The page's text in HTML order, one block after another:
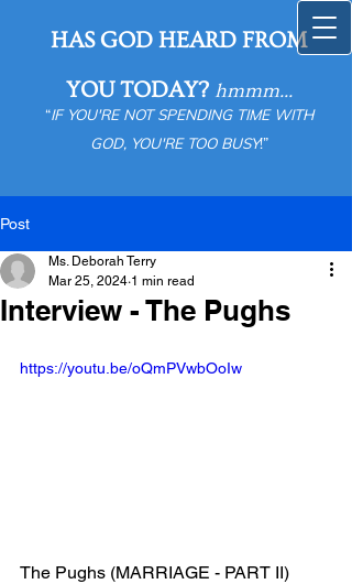
HAS GOD HEARD FROM
YOU TODAY? hmmm...
“IF YOU'RE NOT SPENDING TIME WITH
GOD, YOU'RE TOO BUSY!”
Post
Interview - The Pughs
Ms. Deborah Terry
Mar 25, 2024 1 min read
https://youtu.be/oQmPVwbOoIw
The Pughs (MARRIAGE - PART II)